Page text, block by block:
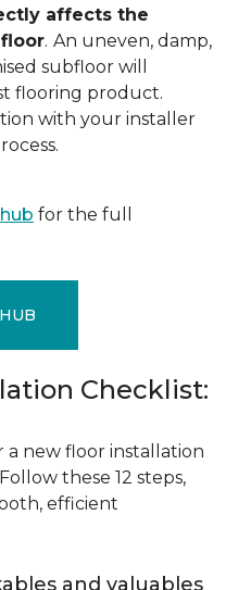
affects the
. An uneven, damp,
subfloor will
flooring product.
with your installer
for the full
Checklist:
new floor installation
these 12 steps,
efficient
and valuables